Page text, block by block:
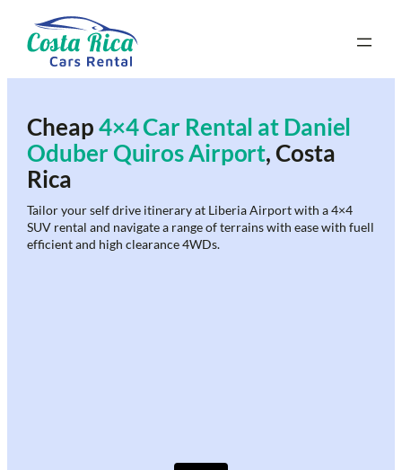
content
Cheap4×4 Car Rental at Daniel
Oduber Quiros Airport, Costa
Rica
Tailor your self drive itinerary at Liberia Airport with a 4×4
SUV rental and navigate a range of terrains with ease with fuell
efficient and high clearance 4WDs.